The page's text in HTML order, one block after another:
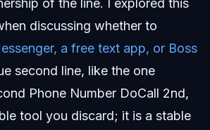
of the line. I explored this
discussing whether to
a free text app, or Boss
second line, like the one
Phone Number DoCall 2nd,
tool you discard; it is a stable